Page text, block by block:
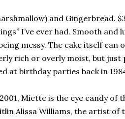
and Gingerbread.
I’ve ever had. Smooth and
messy. The cake itself can
rich or overly moist, but
at birthday parties back in
Miette is the eye candy of
Alissa Williams, the artist of